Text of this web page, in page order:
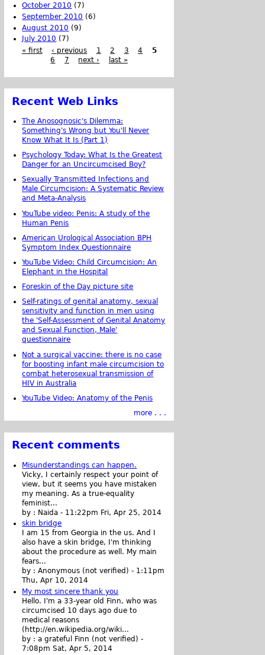
October 2010 (7)
September 2010 (6)
August 2010 (9)
July 2010 (7)
« first
‹ previous 1 2 3 4
5
6
7 next › last »
Recent Web Links
The Anosognosic's Dilemma:
Something's Wrong but You'll Never
Know What It Is (Part 1)
Psychology Today: What Is the Greatest
Danger for an Uncircumcised Boy?
Sexually Transmitted Infections and
Male Circumcision: A Systematic Review
and Meta-Analysis
YouTube video: Penis: A study of the
Human Penis
American Urological Association BPH
Symptom Index Questionnaire
YouTube Video: Child Circumcision: An
Elephant in the Hospital
Foreskin of the Day picture site
Self-ratings of genital anatomy, sexual
sensitivity and function in men using
the 'Self-Assessment of Genital Anatomy
and Sexual Function, Male'
questionnaire
Not a surgical vaccine: there is no case
for boosting infant male circumcision to
combat heterosexual transmission of
HIV in Australia
YouTube Video: Anatomy of the Penis
more . . .
Recent comments
Misunderstandings can happen.
Vicky, I certainly respect your point of
view, but it seems you have mistaken
my meaning. As a true-equality
feminist...
by : Naida - 11:22pm Fri, Apr 25, 2014
skin bridge
I am 15 from Georgia in the us. And I
also have a skin bridge, I'm thinking
about the procedure as well. My main
fears...
by :Anonymous (not verified) - 1:11pm
Thu, Apr 10, 2014
My most sincere thank you
Hello. I'm a 33-year old Finn, who was
circumcised 10 days ago due to
medical reasons
(http://en.wikipedia.org/wiki...
by :a grateful Finn (not verified) -
7:08pm Sat, Apr 5, 2014